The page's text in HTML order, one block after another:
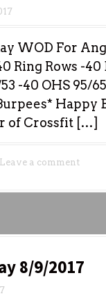
WOD For
Ring Rows -40
-40 OHS 95/
Happy
of Crossfit […]
Leave a comment
8/9/2017